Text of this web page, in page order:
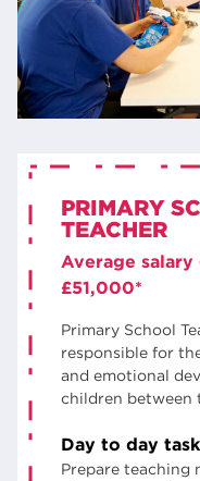
PRIMARY
TEACHER
Average
£51,000*
Primary School
responsible for
and emotional
children between
Day to day
Prepare teaching